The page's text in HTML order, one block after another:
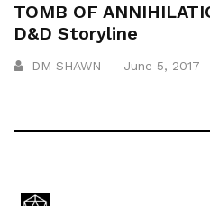
TOMB OF
D&D Storyline
DM SHAWN June 5, 2017